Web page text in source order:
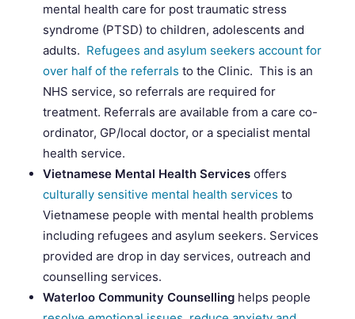
mental health care for post traumatic stress
syndrome (PTSD) to children, adolescents and
adults. Refugees and asylum seekers account for
over half of the referrals to the Clinic. This is an
NHS service, so referrals are required for
treatment. Referrals are available from a care co-
ordinator, GP/local doctor, or a specialist mental
health service.
Vietnamese Mental Health Services offers
culturally sensitive mental health services to
Vietnamese people with mental health problems
including refugees and asylum seekers. Services
provided are drop in day services, outreach and
counselling services.
Waterloo Community Counselling helps people